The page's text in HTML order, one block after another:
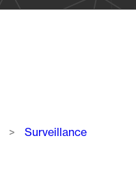
Surveillance